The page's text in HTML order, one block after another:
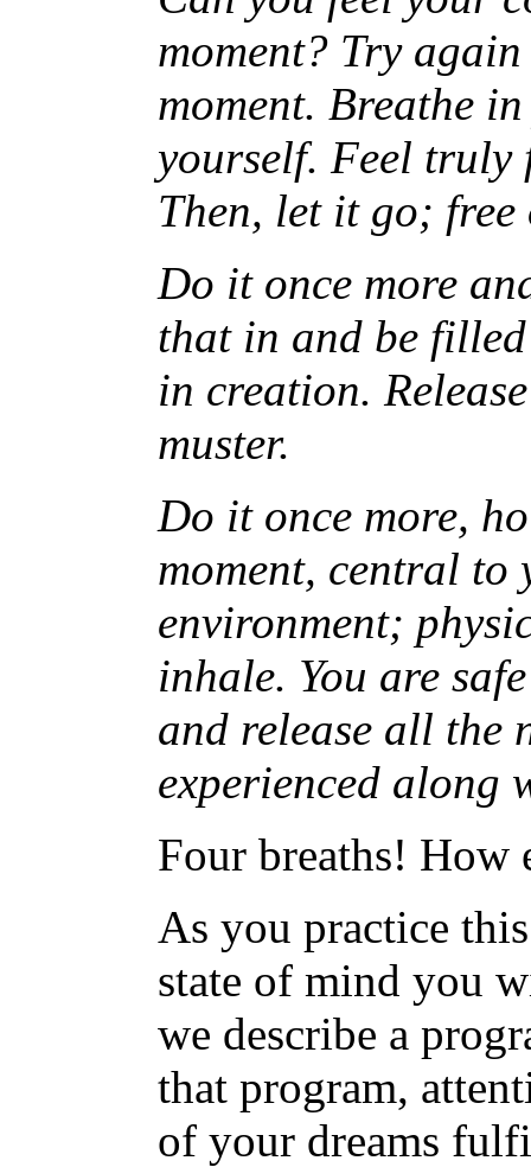
moment? Try
moment. Breathe
yourself. Feel truly
Then, let it go; free
Do it once more
that in and be filled
in creation.
muster.
Do it once more,
moment, central
environment;
inhale. You are
and release all the
experienced along
Four breaths! How
As you practice
state of mind you
we describe a
that program,
of your dreams